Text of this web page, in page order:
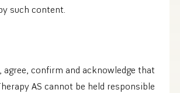
such content.
agree, confirm and acknowledge that
AS cannot be held responsible